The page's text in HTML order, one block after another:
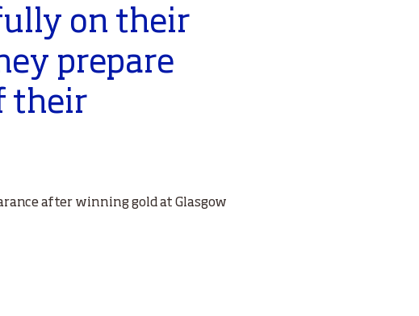
on their
prepare
their
after winning gold at Glasgow